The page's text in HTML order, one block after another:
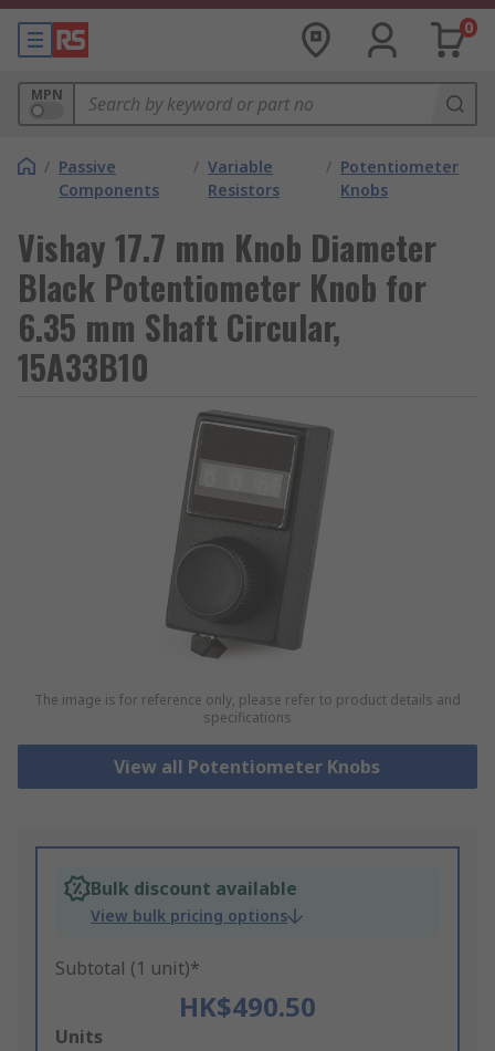
0
MPN
/ Passive
Components
/ Variable
Resistors
/ Potentiometer
Knobs
Vishay 17.7 mm Knob Diameter
Black Potentiometer Knob for
6.35 mm Shaft Circular,
15A33B10
The image is for reference only, please refer to product details and
specifications
View all Potentiometer Knobs
Bulk discount available
View bulk pricing options
Subtotal (1 unit)*
HK$490.50
Add
Units